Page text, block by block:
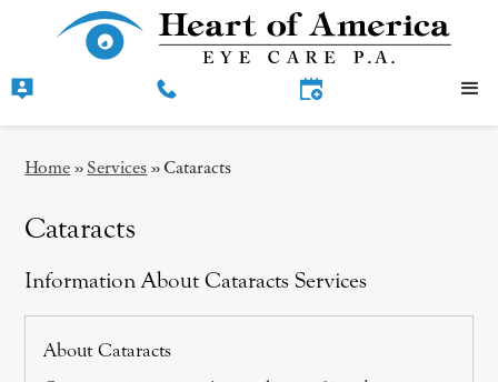
Home » Services »Cataracts
Cataracts
Information About Cataracts Services
About Cataracts